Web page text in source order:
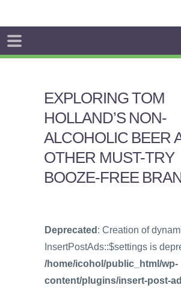
EXPLORING TOM
HOLLAND’S NON-
ALCOHOLIC BEER
OTHER MUST-TRY
BOOZE-FREE
Deprecated : Creation of
InsertPostAds::$settings is
/home/icohol/public_html/wp-
content/plugins/insert-post-